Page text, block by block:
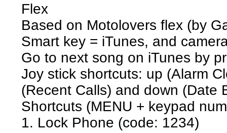
Flex
Based on Motolovers flex (by
Smart key = iTunes, and
Go to next song on iTunes by
Joy stick shortcuts: up (Alarm
(Recent Calls) and down (Date
Shortcuts (MENU + keypad
1. Lock Phone (code: 1234)